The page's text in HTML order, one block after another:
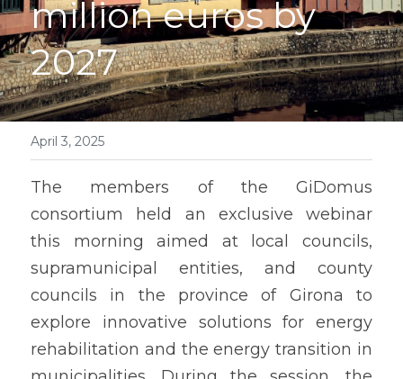
English
Contact
million euros by
2027
April 3, 2025
The members of the GiDomus
consortium held an exclusive webinar
this morning aimed at local councils,
supramunicipal entities, and county
councils in the province of Girona to
explore innovative solutions for energy
rehabilitation and the energy transition in